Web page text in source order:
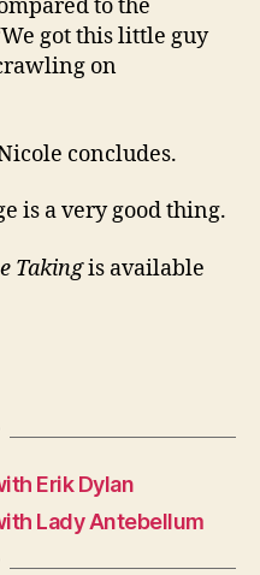
to the
got this little guy
on
concludes.
is a very good thing.
Takingis available
Erik Dylan
Lady Antebellum